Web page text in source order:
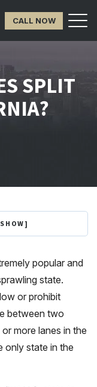
CALL NOW
SPLIT
SHOW]
popular and
state.
or prohibit
between two
more lanes in the
only state in the